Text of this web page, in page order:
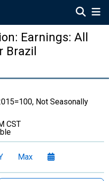
Earnings: All
Brazil
Not Seasonally
CST
Max